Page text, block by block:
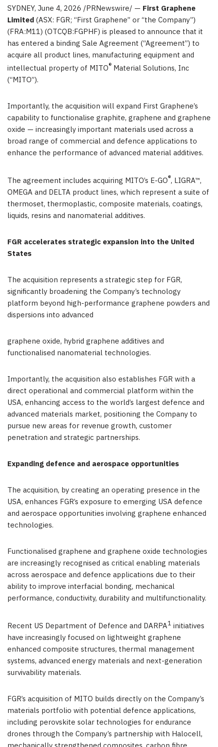
SYDNEY, June 4, 2026 /PRNewswire/ — First Graphene
Limited(ASX: FGR; “First Graphene” or “the Company”)
(FRA:M11) (OTCQB:FGPHF) is pleased to announce that it
has entered a binding Sale Agreement (“Agreement”) to
acquire all product lines, manufacturing equipment and
intellectual property of MITO® Material Solutions, Inc
(“MITO”).
Importantly, the acquisition will expand First Graphene’s
capability to functionalise graphite, graphene and graphene
oxide — increasingly important materials used across a
broad range of commercial and defence applications to
enhance the performance of advanced material additives.
The agreement includes acquiring MITO’s E-GO®, LIGRA™,
OMEGA and DELTA product lines, which represent a suite of
thermoset, thermoplastic, composite materials, coatings,
liquids, resins and nanomaterial additives.
FGR accelerates strategic expansion into the United
States
The acquisition represents a strategic step for FGR,
significantly broadening the Company’s technology
platform beyond high-performance graphene powders and
dispersions into advanced
graphene oxide, hybrid graphene additives and
functionalised nanomaterial technologies.
Importantly, the acquisition also establishes FGR with a
direct operational and commercial platform within the
USA, enhancing access to the world’s largest defence and
advanced materials market, positioning the Company to
pursue new areas for revenue growth, customer
penetration and strategic partnerships.
Expanding defence and aerospace opportunities
The acquisition, by creating an operating presence in the
USA, enhances FGR’s exposure to emerging USA defence
and aerospace opportunities involving graphene enhanced
technologies.
Functionalised graphene and graphene oxide technologies
are increasingly recognised as critical enabling materials
across aerospace and defence applications due to their
ability to improve interfacial bonding, mechanical
performance, conductivity, durability and multifunctionality.
Recent US Department of Defence and DARPA1initiatives
have increasingly focused on lightweight graphene
enhanced composite structures, thermal management
systems, advanced energy materials and next-generation
survivability materials.
FGR’s acquisition of MITO builds directly on the Company’s
materials portfolio with potential defence applications,
including perovskite solar technologies for endurance
drones through the Company’s partnership with Halocell,